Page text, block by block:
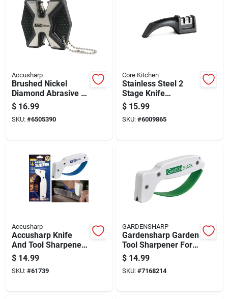
Accusharp
Brushed Nickel
Diamond Abrasive 2-
stage Knife And Tool
Sharpener Model
017c
$ 16.99
SKU: #6505390
Core Kitchen
Stainless Steel 2
Stage Knife
Sharpener - Model
Ac29921 - Gray
$ 15.99
SKU: #6009865
Accusharp
Accusharp Knife
And Tool Sharpener
With Tungsten
Carbide Sharpening
Blade
$ 14.99
SKU: #61739
GARDENSHARP
Gardensharp Garden
Tool Sharpener For
Pruners, Shears,
And Blades
$ 14.99
SKU: #7168214